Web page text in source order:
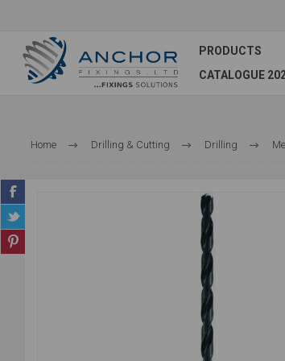
PRODUCTS
CATALOGUE
Home Drilling & Cutting Drilling